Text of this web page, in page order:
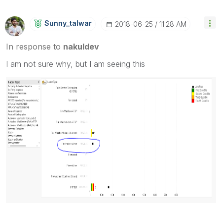
Sunny_talwar ‎2018-06-25 11:28 AM
In response to nakuldev
I am not sure why, but I am seeing this